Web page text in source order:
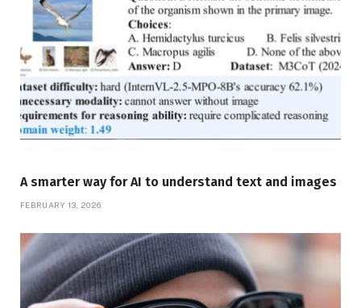
A smarter way for AI to understand text and images
FEBRUARY 13, 2026